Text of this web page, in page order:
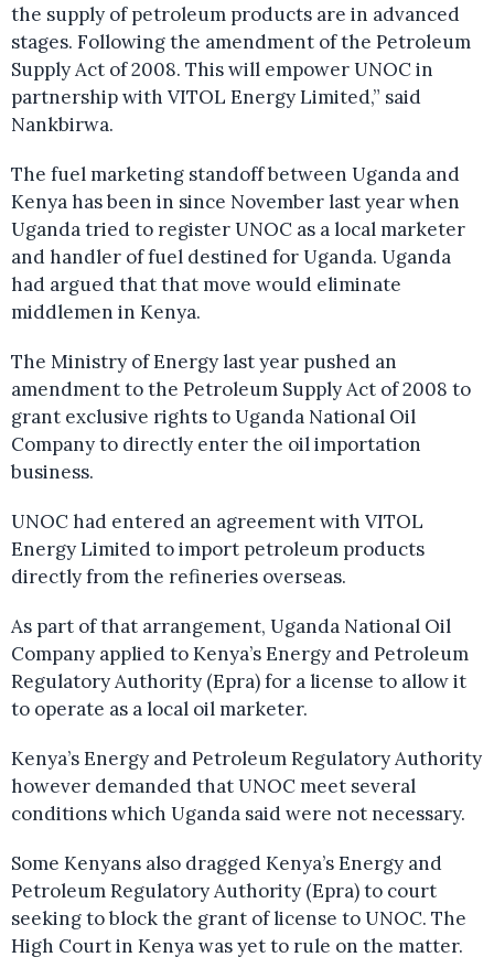
the supply of petroleum products are in advanced
stages. Following the amendment of the Petroleum
Supply Act of 2008. This will empower UNOC in
partnership with VITOL Energy Limited,” said
Nankbirwa.
The fuel marketing standoff between Uganda and
Kenya has been in since November last year when
Uganda tried to register UNOC as a local marketer
and handler of fuel destined for Uganda. Uganda
had argued that that move would eliminate
middlemen in Kenya.
The Ministry of Energy last year pushed an
amendment to the Petroleum Supply Act of 2008 to
grant exclusive rights to Uganda National Oil
Company to directly enter the oil importation
business.
UNOC had entered an agreement with VITOL
Energy Limited to import petroleum products
directly from the refineries overseas.
As part of that arrangement, Uganda National Oil
Company applied to Kenya’s Energy and Petroleum
Regulatory Authority (Epra) for a license to allow it
to operate as a local oil marketer.
Kenya’s Energy and Petroleum Regulatory Authority
however demanded that UNOC meet several
conditions which Uganda said were not necessary.
Some Kenyans also dragged Kenya’s Energy and
Petroleum Regulatory Authority (Epra) to court
seeking to block the grant of license to UNOC. The
High Court in Kenya was yet to rule on the matter.